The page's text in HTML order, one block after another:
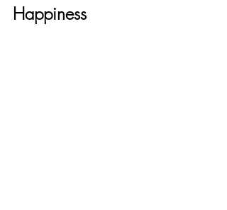
Happiness